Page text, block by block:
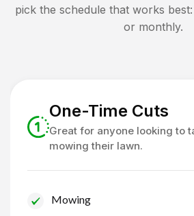
pick the schedule that works
or monthly.
One-Time Cuts
Great for anyone looking to
mowing their lawn.
Mowing